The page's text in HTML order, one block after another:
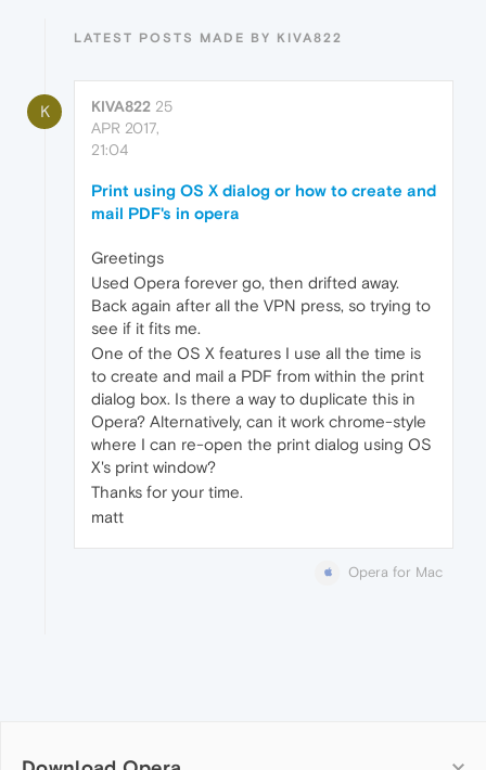
LATEST POSTS MADE BY KIVA822
K KIVA822 25
APR 2017,
21:04
Print using OS X dialog or how to create and
mail PDF's in opera
Greetings
Used Opera forever go, then drifted away.
Back again after all the VPN press, so trying to
see if it fits me.
One of the OS X features I use all the time is
to create and mail a PDF from within the print
dialog box. Is there a way to duplicate this in
Opera? Alternatively, can it work chrome-style
where I can re-open the print dialog using OS
X's print window?
Thanks for your time.
matt
Opera for Mac